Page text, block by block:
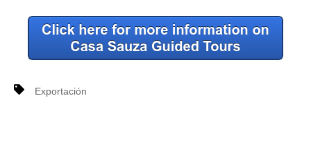
Exportación